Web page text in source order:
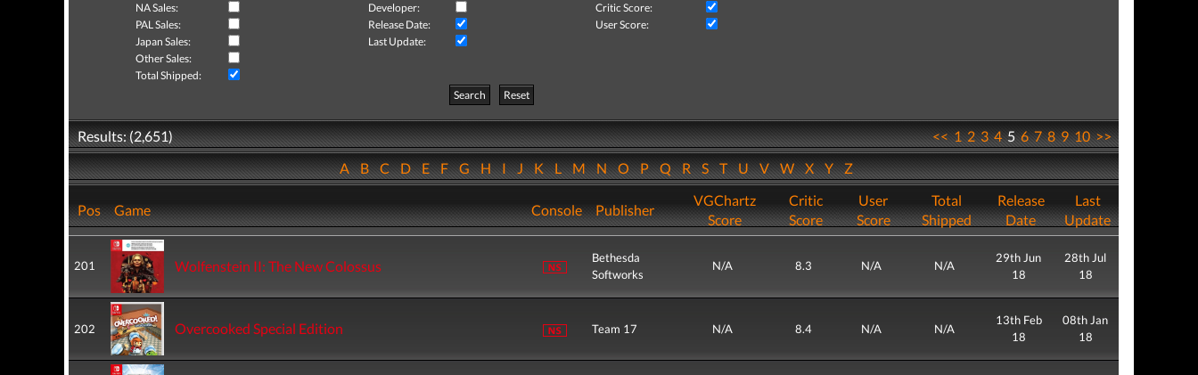
NA Sales:
Developer:
Critic Score:
PAL Sales:
Release Date:
User Score:
Japan Sales:
Last Update:
Other Sales:
Total Shipped:
Search
Reset
Results: (2,651) <<12345678910>>
ABCDEFGHIJKLMNOPQRSTUVWXYZ
Pos Game Console Publisher
VGChartz
Score
Critic
Score
User
Score
Total
Shipped
Release
Date
Last
Update
201 Wolfenstein II: The New Colossus
Bethesda
Softworks
N/A 8.3 N/A N/A
29th Jun
18
28th Jul
18
202 Overcooked Special Edition Team 17 N/A 8.4 N/A N/A
13th Feb
18
08th Jan
18